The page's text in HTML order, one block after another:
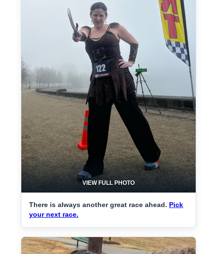
VIEW FULL PHOTO
There is always another great race ahead. Pick
your next race.